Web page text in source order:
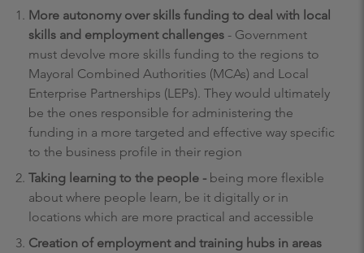
More autonomy over skills funding to deal with local
skills and employment challenges - Government
must devolve more skills funding to the regions to
Mayoral Combined Authorities (MCAs) and Local
Enterprise Partnerships (LEPs). They would ultimately
be the ones responsible for administering the
funding in a more targeted and effective way specific
to the business profile in their region
Taking learning to the people - being more flexible
about where people learn, be it digitally or in
locations which are more practical and accessible
Creation of employment and training hubs in areas